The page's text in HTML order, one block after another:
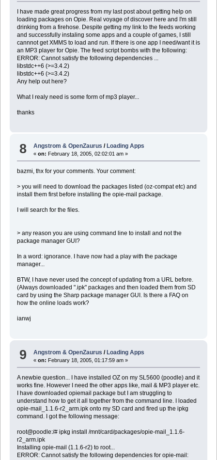
I have made great progress from my last post about getting help on
loading packages on Opie. Real voyage of discover here and I'm still
drinking from a firehose. Despite getting my link to the feeds working
and successfully instaling some apps and a couple of games, I still
cannnot get XMMS to load and run. If there is one app I need/want it is
an MP3 player for Opie. The feed script bombs with the following:
ERROR: Cannot satisfy the following dependencies ...
libstdc++6 (>=3.4.2)
libstdc++6 (>=3.4.2)
Any help out here?
What I realy need is some form of mp3 player...
thanks
8 Angstrom & OpenZaurus / Loading Apps
«on: February 18, 2005, 02:02:01 am »
bazmi, thx for your comments. Your comment:
> you will need to download the packages listed (oz-compat etc) and
install them first before installing the opie-mail package.
I will search for the files.
> any reason you are using command line to install and not the
package manager GUI?
In a word: ignorance. I have now had a play with the package
manager...
BTW, I have never used the concept of updating from a URL before.
(Always downloaded ".ipk" packages and then loaded them from SD
card by using the Sharp package manager GUI. Is there a FAQ on
how the online loads work?
ianwj
9 Angstrom & OpenZaurus / Loading Apps
«on: February 18, 2005, 01:17:59 am »
A newbie question... I have installed OZ on my SL5600 (poodle) and it
works fine. However I need the other apps like, mail & MP3 player etc.
I have downloaded opiemail package but I am struggling to
understand how to get it all together from the command line. I loaded
opie-mail_1.1.6-r2_arm.ipk onto my SD card and fired up the ipkg
command. I got the following message:
root@poodle:/# ipkg install /mnt/card/packages/opie-mail_1.1.6-
r2_arm.ipk
Installing opie-mail (1.1.6-r2) to root...
ERROR: Cannot satisfy the following dependencies for opie-mail: